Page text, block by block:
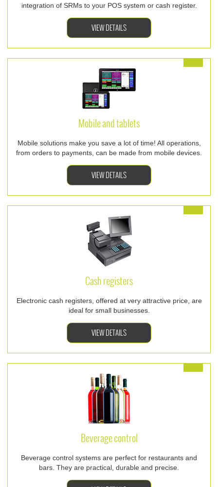
integration of SRMs to your POS system or cash register.
VIEW DETAILS
Mobile and tablets
Mobile solutions make you save a lot of time! All operations,
from orders to payments, can be made from mobile devices.
VIEW DETAILS
Cash registers
Electronic cash registers, offered at very attractive price, are
ideal for small businesses.
VIEW DETAILS
Beverage control
Beverage control systems are perfect for restaurants and
bars. They are practical, durable and precise.